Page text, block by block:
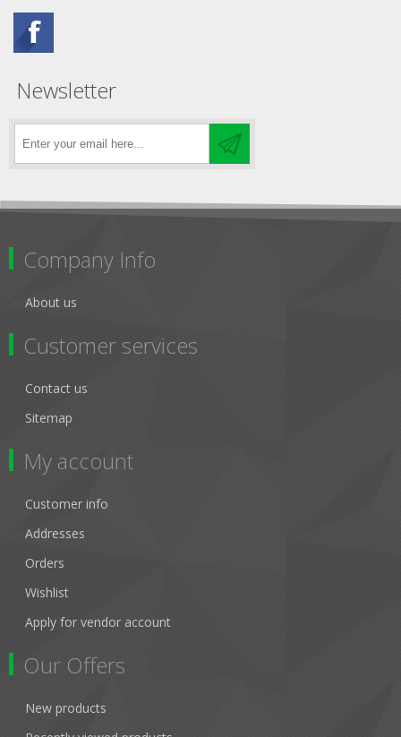
Newsletter
Company Info
About us
Customer services
Contact us
Sitemap
My account
Customer info
Addresses
Orders
Wishlist
Apply for vendor account
Our Offers
New products